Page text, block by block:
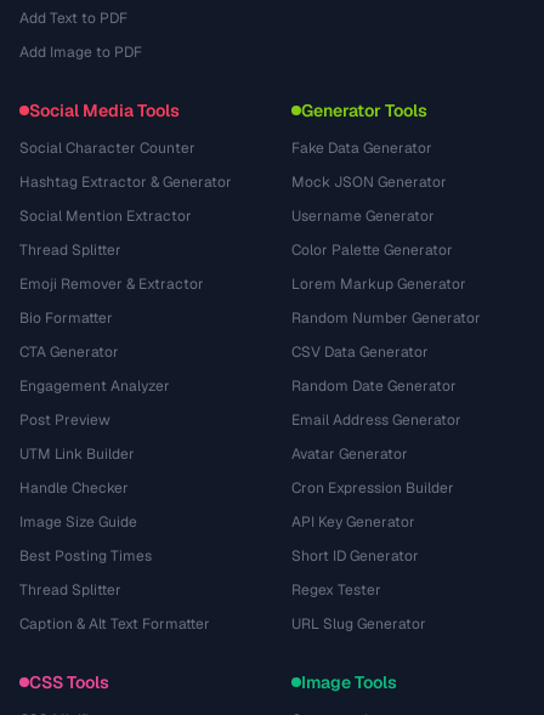
Add Text to PDF
Add Image to PDF
Social Media Tools
Social Character Counter
Hashtag Extractor & Generator
Social Mention Extractor
Thread Splitter
Emoji Remover & Extractor
Bio Formatter
CTA Generator
Engagement Analyzer
Post Preview
UTM Link Builder
Handle Checker
Image Size Guide
Best Posting Times
Thread Splitter
Caption & Alt Text Formatter
Generator Tools
Fake Data Generator
Mock JSON Generator
Username Generator
Color Palette Generator
Lorem Markup Generator
Random Number Generator
CSV Data Generator
Random Date Generator
Email Address Generator
Avatar Generator
Cron Expression Builder
API Key Generator
Short ID Generator
Regex Tester
URL Slug Generator
CSS Tools Image Tools